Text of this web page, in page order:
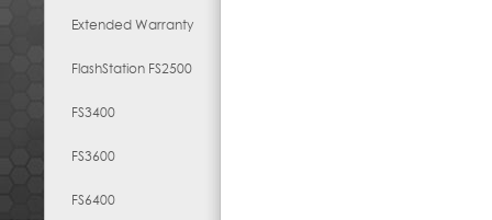
Extended Warranty
FlashStation FS2500
FS3400
FS3600
FS6400